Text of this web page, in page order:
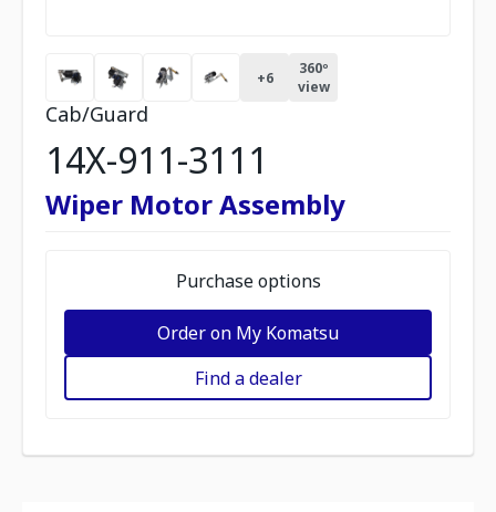
+6
360º
view
Cab/Guard
14X-911-3111
Wiper Motor Assembly
Purchase options
Order on My Komatsu
Find a dealer